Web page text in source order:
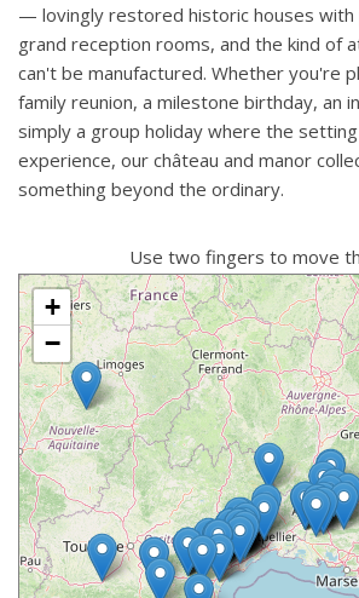
— lovingly restored historic houses with
grand reception rooms, and the kind of
can't be manufactured. Whether you're
family reunion, a milestone birthday, an
simply a group holiday where the
experience, our château and manor
something beyond the ordinary.
Use two fingers to move
+
−